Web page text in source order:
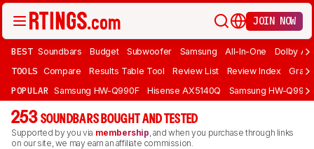
JOIN NOW
BEST Soundbars Budget Subwoofer Samsung All-In-One Dolby
TOOLS Compare Results Table Tool Review List Review Index Graph
POPULAR Samsung HW-Q990F Hisense AX5140Q Samsung HW-
253 SOUNDBARS BOUGHT AND TESTED
Supported by you via membership, and when you purchase through links
on our site, we may earn an affiliate commission.